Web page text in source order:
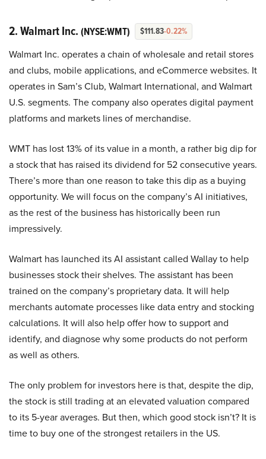
2. Walmart Inc. (NYSE:WMT) $111.83-0.22%
Walmart Inc. operates a chain of wholesale and retail stores
and clubs, mobile applications, and eCommerce websites. It
operates in Sam’s Club, Walmart International, and Walmart
U.S. segments. The company also operates digital payment
platforms and markets lines of merchandise.
WMT has lost 13% of its value in a month, a rather big dip for
a stock that has raised its dividend for 52 consecutive years.
There’s more than one reason to take this dip as a buying
opportunity. We will focus on the company’s AI initiatives,
as the rest of the business has historically been run
impressively.
Walmart has launched its AI assistant called Wallay to help
businesses stock their shelves. The assistant has been
trained on the company’s proprietary data. It will help
merchants automate processes like data entry and stocking
calculations. It will also help offer how to support and
identify, and diagnose why some products do not perform
as well as others.
The only problem for investors here is that, despite the dip,
the stock is still trading at an elevated valuation compared
to its 5-year averages. But then, which good stock isn’t? It is
time to buy one of the strongest retailers in the US.